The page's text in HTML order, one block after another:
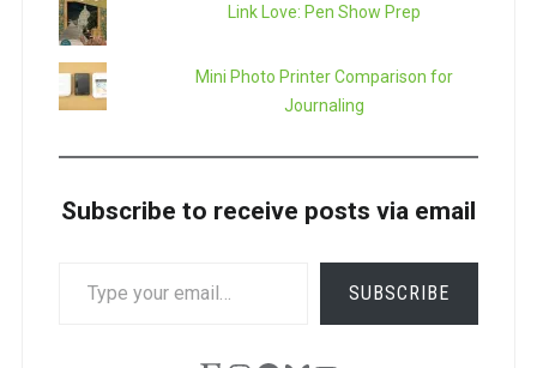
Link Love: Pen Show Prep
Mini Photo Printer Comparison for
Journaling
Subscribe to receive posts via email
YOUR
SUBSCRIBE